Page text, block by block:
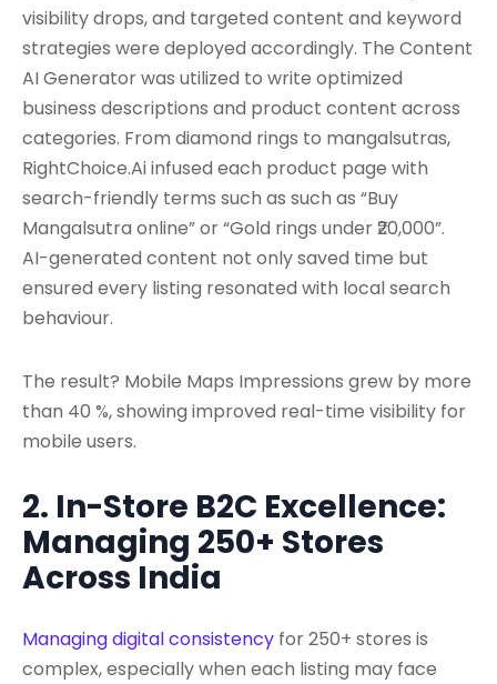
visibility drops, and targeted content and keyword
strategies were deployed accordingly. The Content
AI Generator was utilized to write optimized
business descriptions and product content across
categories. From diamond rings to mangalsutras,
RightChoice.Ai infused each product page with
search-friendly terms such as such as “Buy
Mangalsutra online” or “Gold rings under ₹20,000”.
AI-generated content not only saved time but
ensured every listing resonated with local search
behaviour.
The result? Mobile Maps Impressions grew by more
than 40 %, showing improved real-time visibility for
mobile users.
2. In-Store B2C Excellence:
Managing 250+ Stores
Across India
Managing digital consistency for 250+ stores is
complex, especially when each listing may face